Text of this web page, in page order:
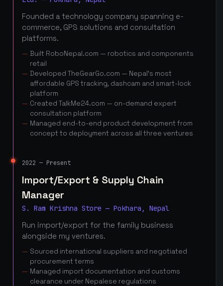
Founded a technology company spanning e-
commerce, GPS solutions and consultation
platforms.
Built RoboNepal.com — robotics and components
retail
Developed TheGearGo.com — Nepal's most
affordable GPS tracking, dashcam and smart-lock
platform
Created TalkMe24.com — on-demand expert
consultation platform
Managed end-to-end product development from
concept to deployment across all three ventures
2022 — Present
Import/Export & Supply Chain
Manager
S. Ram Krishna Store — Pokhara, Nepal
Run import/export for the family business
alongside my ventures.
Sourced international suppliers and negotiated
procurement terms
Managed import documentation and customs
clearance under Nepalese regulations